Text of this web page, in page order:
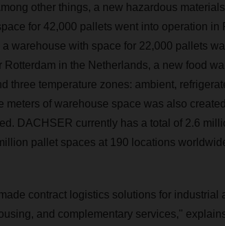
other things, a new hazardous
for 42,000 pallets went into operation in
warehouse with space for 22,000 pallets
Rotterdam in the Netherlands, a new food
three temperature zones: ambient,
meters of warehouse space was also
DACHSER currently has a total of 2.6
pallet spaces at 190 locations
contract logistics solutions for industrial
and complementary services,"